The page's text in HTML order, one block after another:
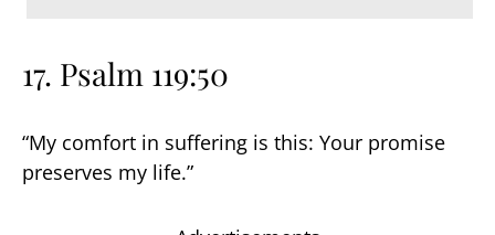
17. Psalm 119:50
“My comfort in suffering is this: Your promise
preserves my life.”